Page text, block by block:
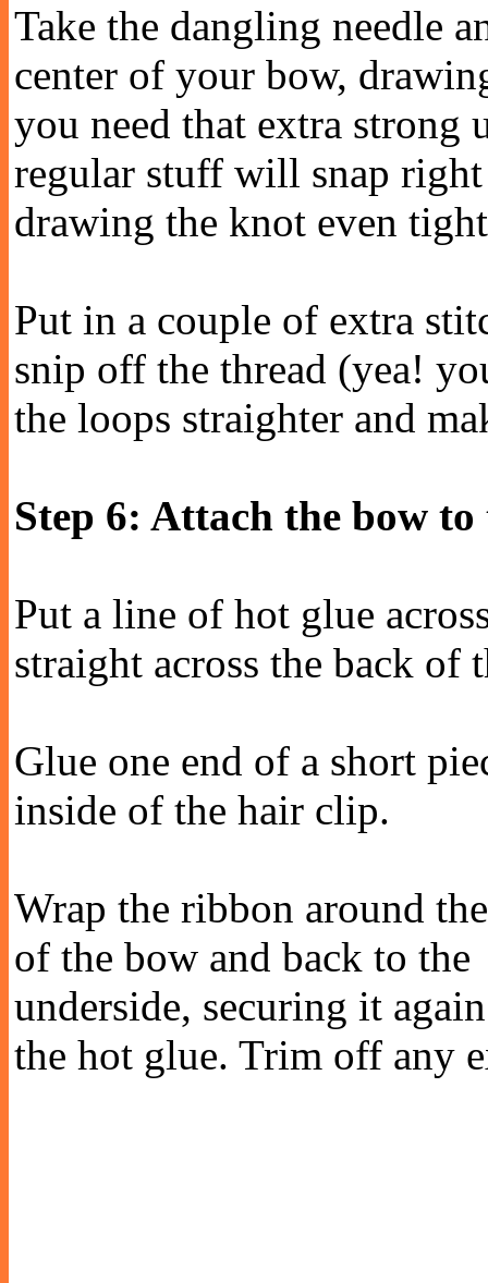
Take the dangling needle
center of your bow,
you need that extra strong
regular stuff will snap
drawing the knot even
Put in a couple of extra
snip off the thread (yea!
the loops straighter and
Step 6: Attach the bow
Put a line of hot glue
straight across the back of
Glue one end of a short
inside of the hair clip.
Wrap the ribbon around
of the bow and back to the
underside, securing it
the hot glue. Trim off any